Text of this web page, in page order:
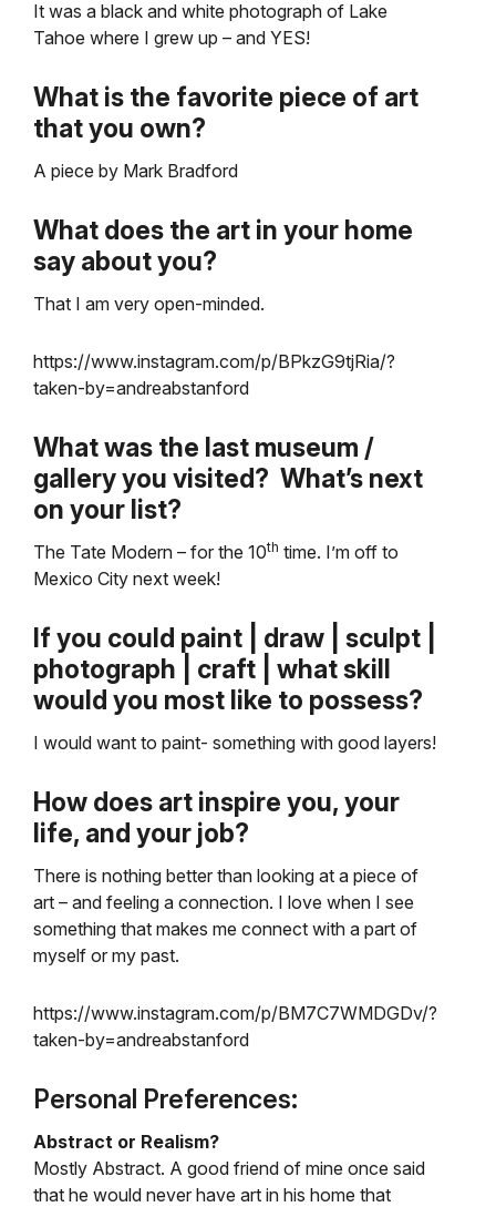
It was a black and white photograph of Lake
Tahoe where I grew up – and YES!
What is the favorite piece of art
that you own?
A piece by Mark Bradford
What does the art in your home
say about you?
That I am very open-minded.
https://www.instagram.com/p/BPkzG9tjRia/?
taken-by=andreabstanford
What was the last museum /
gallery you visited? What’s next
on your list?
The Tate Modern – for the 10th time. I’m off to
Mexico City next week!
If you could paint | draw | sculpt |
photograph | craft | what skill
would you most like to possess?
I would want to paint- something with good layers!
How does art inspire you, your
life, and your job?
There is nothing better than looking at a piece of
art – and feeling a connection. I love when I see
something that makes me connect with a part of
myself or my past.
https://www.instagram.com/p/BM7C7WMDGDv/?
taken-by=andreabstanford
Personal Preferences:
Abstract or Realism?
Mostly Abstract. A good friend of mine once said
that he would never have art in his home that